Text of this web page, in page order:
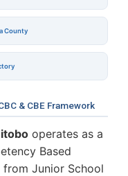
County
& CBE Framework
operates as a
Based
Junior School